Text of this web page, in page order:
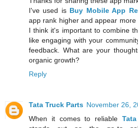
I've used is Buy Mobile App
app rank higher and appear
I think it's important to combine
like engaging with your
feedback. What are your
organic growth?
Reply
Tata Truck Parts November 26,
When it comes to reliable